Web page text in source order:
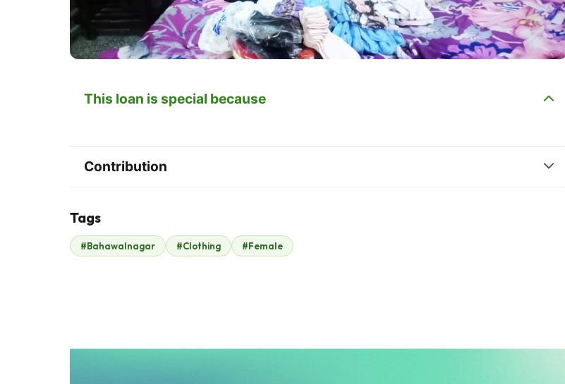
This loan is special because
Contribution
Zonubia Ahmed
$6
Alex GÃ³mez
$2
Tags
#Bahawalnagar #Clothing #Female